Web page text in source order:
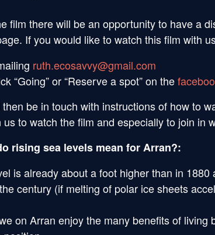
film there will be an opportunity to have a
If you would like to watch this film with
ruth.ecosavvy@gmail.com
“Going” or “Reserve a spot” on the
be in touch with instructions of how to
us to watch the film and especially to join in
rising sea levels mean for Arran?:
is already about a foot higher than in
century (if melting of polar ice sheets
on Arran enjoy the many benefits of